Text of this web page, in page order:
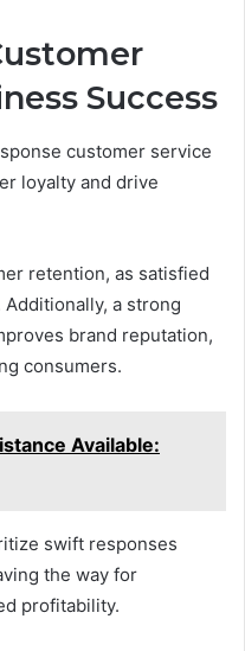
Success
customer service
loyalty and drive
retention, as satisfied
a strong
brand reputation,
consumers.
Available:
swift responses
the way for
profitability.